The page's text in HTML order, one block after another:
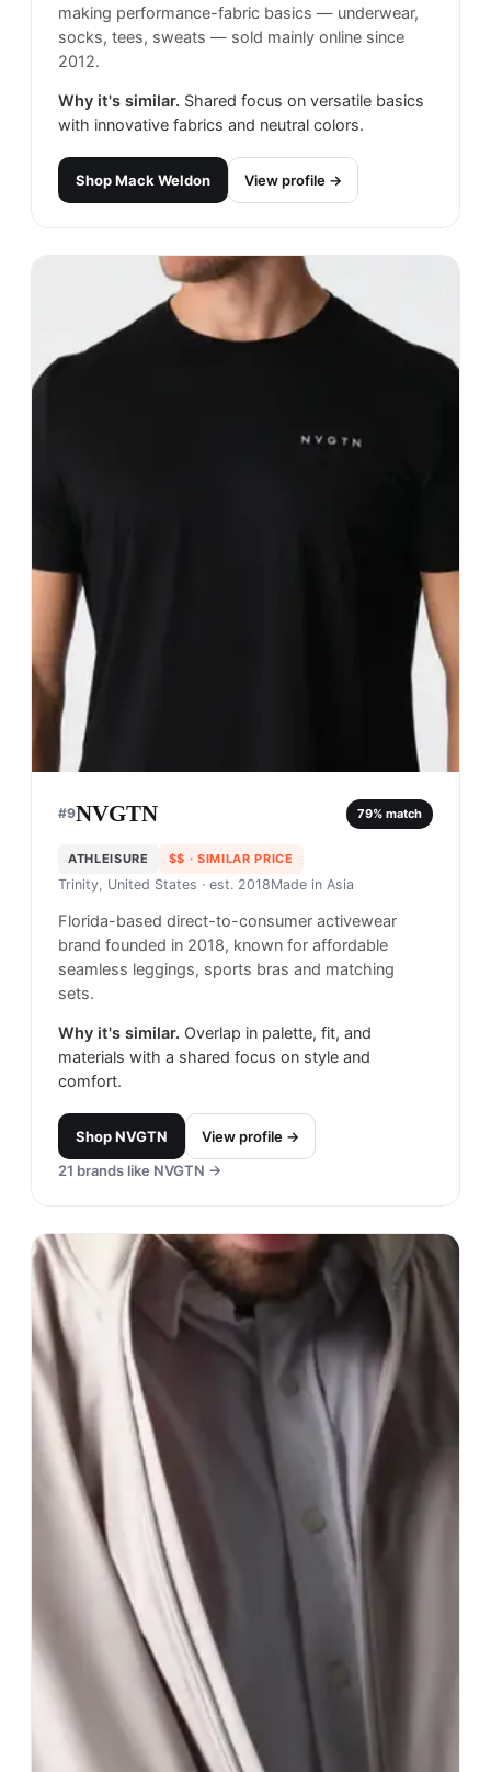
making performance-fabric basics — underwear,
socks, tees, sweats — sold mainly online since
2012.
Why it's similar. Shared focus on versatile basics
with innovative fabrics and neutral colors.
ShopMack Weldon View profile →
#9NVGTN 79% match
ATHLEISURE $$ · SIMILAR PRICE
Trinity, United States · est. 2018Made in Asia
Florida-based direct-to-consumer activewear
brand founded in 2018, known for affordable
seamless leggings, sports bras and matching
sets.
Why it's similar. Overlap in palette, fit, and
materials with a shared focus on style and
comfort.
ShopNVGTN
View profile →
21 brands like NVGTN →